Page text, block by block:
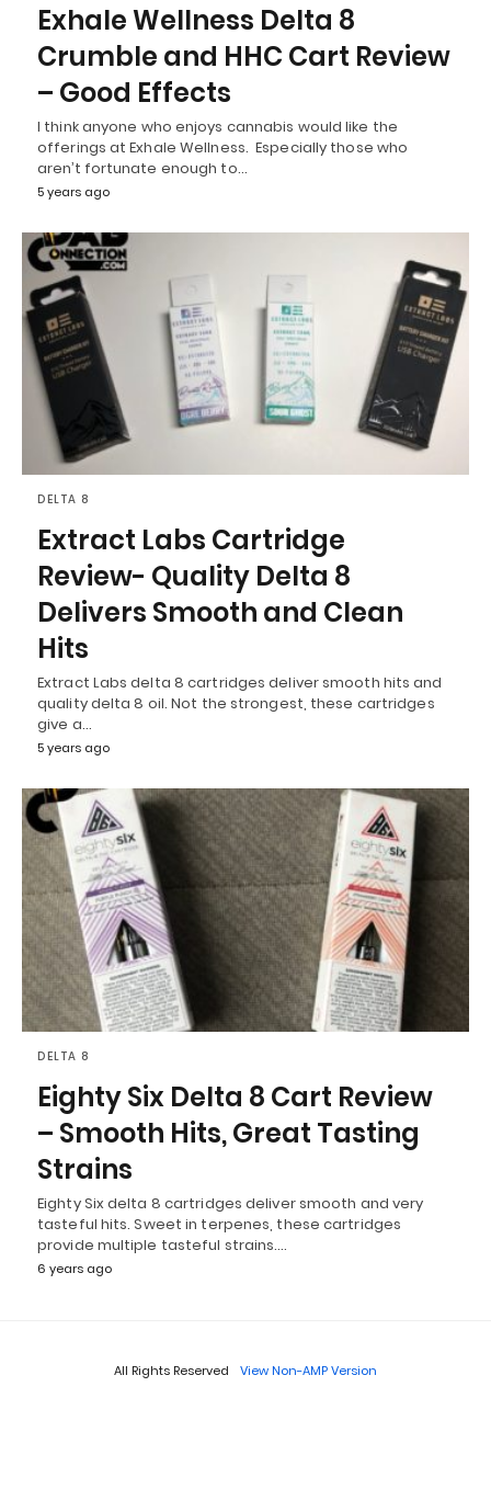
Exhale Wellness Delta 8
Crumble and HHC Cart Review
– Good Effects
I think anyone who enjoys cannabis would like the
offerings at Exhale Wellness. Especially those who
aren’t fortunate enough to…
5 years ago
DELTA 8
Extract Labs Cartridge
Review- Quality Delta 8
Delivers Smooth and Clean
Hits
Extract Labs delta 8 cartridges deliver smooth hits and
quality delta 8 oil. Not the strongest, these cartridges
give a…
5 years ago
DELTA 8
Eighty Six Delta 8 Cart Review
– Smooth Hits, Great Tasting
Strains
Eighty Six delta 8 cartridges deliver smooth and very
tasteful hits. Sweet in terpenes, these cartridges
provide multiple tasteful strains.…
6 years ago
All Rights Reserved View Non-AMP Version